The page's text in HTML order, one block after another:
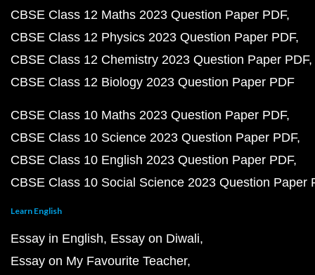
CBSE Class 12 Maths 2023 Question Paper PDF
CBSE Class 12 Physics 2023 Question Paper PDF
CBSE Class 12 Chemistry 2023 Question Paper PDF
CBSE Class 12 Biology 2023 Question Paper PDF
CBSE Class 10 Maths 2023 Question Paper PDF
CBSE Class 10 Science 2023 Question Paper PDF
CBSE Class 10 English 2023 Question Paper PDF
CBSE Class 10 Social Science 2023 Question Paper
Learn English
Essay in English Essay on Diwali
Essay on My Favourite Teacher